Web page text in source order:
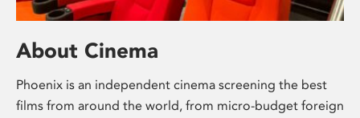
About Cinema
Phoenix is an independent cinema screening the best
films from around the world, from micro-budget foreign